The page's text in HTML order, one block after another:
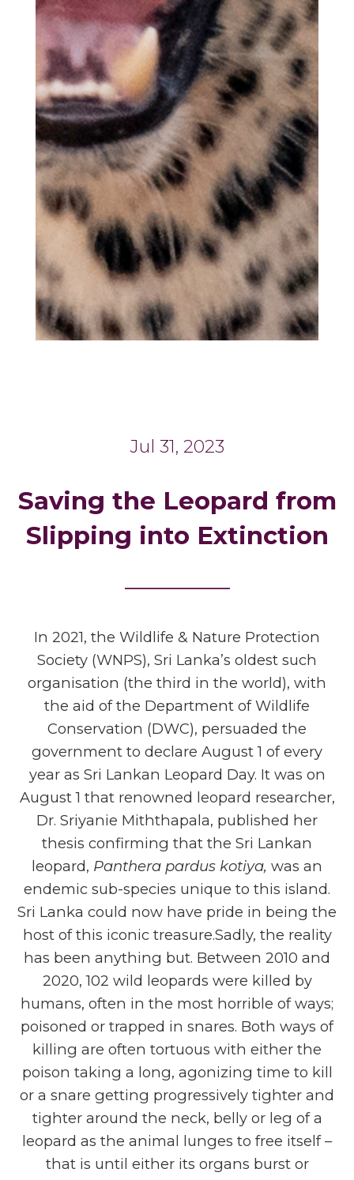
Jul 31, 2023
Saving the Leopard from
Slipping into Extinction
_______
In 2021, the Wildlife & Nature Protection
Society (WNPS), Sri Lanka’s oldest such
organisation (the third in the world), with
the aid of the Department of Wildlife
Conservation (DWC), persuaded the
government to declare August 1 of every
year as Sri Lankan Leopard Day. It was on
August 1 that renowned leopard researcher,
Dr. Sriyanie Miththapala, published her
thesis confirming that the Sri Lankan
leopard, Panthera pardus kotiya, was an
endemic sub-species unique to this island.
Sri Lanka could now have pride in being the
host of this iconic treasure.Sadly, the reality
has been anything but. Between 2010 and
2020, 102 wild leopards were killed by
humans, often in the most horrible of ways;
poisoned or trapped in snares. Both ways of
killing are often tortuous with either the
poison taking a long, agonizing time to kill
or a snare getting progressively tighter and
tighter around the neck, belly or leg of a
leopard as the animal lunges to free itself –
that is until either its organs burst or